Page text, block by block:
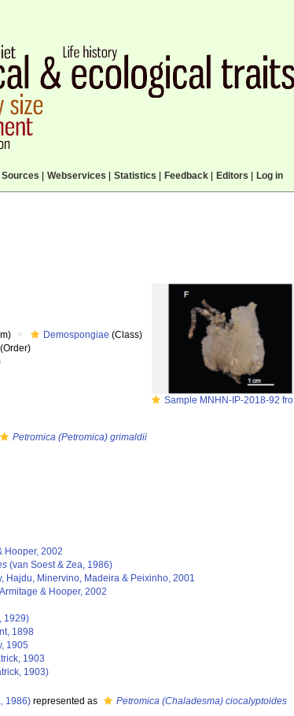
Sources Webservices Statistics Feedback| Editors Log in
Sample MNHN-IP-2018-92 from Gorringe Seamount
Demospongiae (Class)
(Order)
Petromica (Petromica) grimaldii
Hooper, 2002
(van Soest & Zea, 1986)
Hajdu, Minervino, Madeira & Peixinho, 2001
& Hooper, 2002
1929)
1898
1905
1903
1903)
1986) represented as
Petromica (Chaladesma) ciocalyptoides